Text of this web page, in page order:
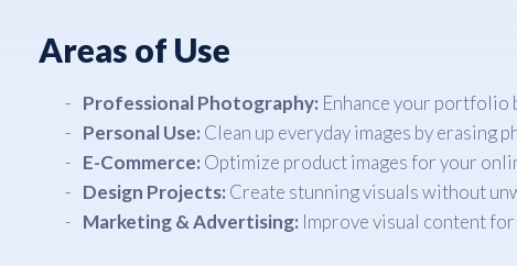
Areas of Use
Professional Photography: Enhance your portfolio
Personal Use: Clean up everyday images by erasing
E-Commerce: Optimize product images for your
Design Projects: Create stunning visuals without
Marketing & Advertising: Improve visual content